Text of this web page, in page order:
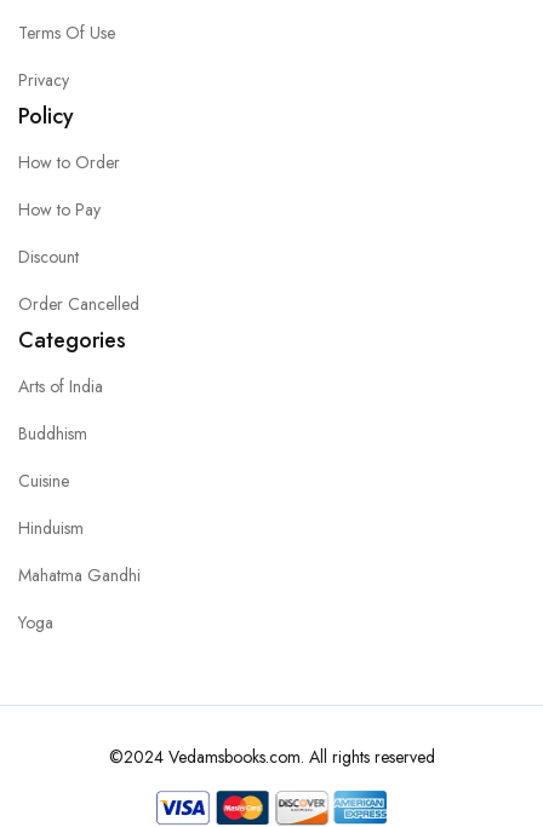
Terms Of Use
Privacy
Policy
How to Order
How to Pay
Discount
Order Cancelled
Categories
Arts of India
Buddhism
Cuisine
Hinduism
Mahatma Gandhi
Yoga
©2024 Vedamsbooks.com. All rights reserved